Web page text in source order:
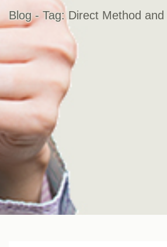
Blog - Tag: Direct Method